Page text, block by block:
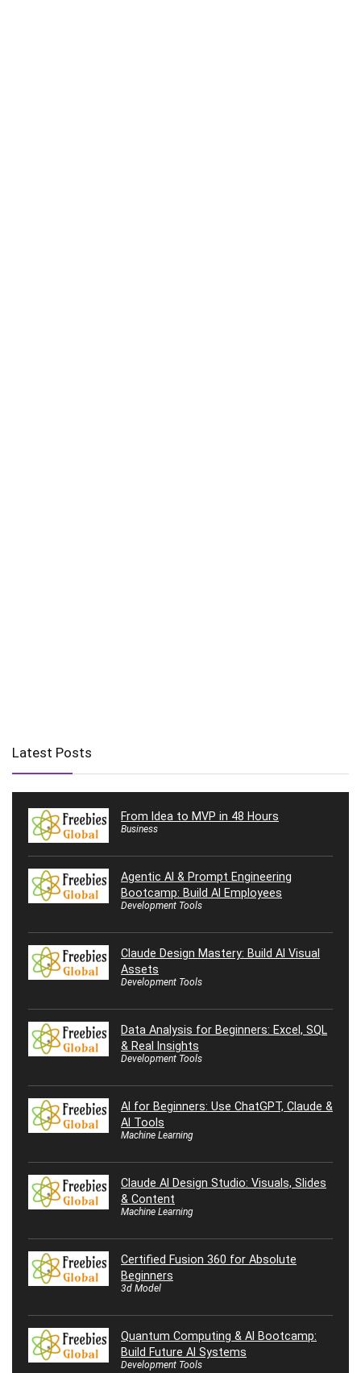
Latest Posts
From Idea to MVP in 48 Hours
Business
Agentic AI & Prompt Engineering
Bootcamp: Build AI Employees
Development Tools
Claude Design Mastery: Build AI Visual
Assets
Development Tools
Data Analysis for Beginners: Excel, SQL
& Real Insights
Development Tools
AI for Beginners: Use ChatGPT, Claude &
AI Tools
Machine Learning
Claude AI Design Studio: Visuals, Slides
& Content
Machine Learning
Certified Fusion 360 for Absolute
Beginners
3d Model
Quantum Computing & AI Bootcamp:
Build Future AI Systems
Development Tools